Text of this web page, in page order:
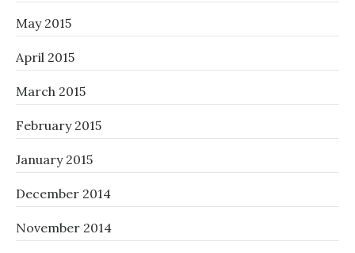
May 2015
April 2015
March 2015
February 2015
January 2015
December 2014
November 2014